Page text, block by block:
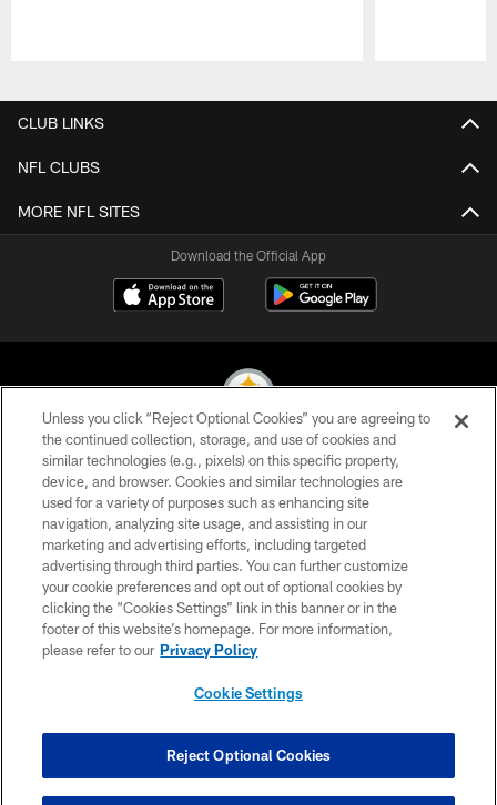
CLUB LINKS
NFL CLUBS
MORE NFL SITES
Download the Official App
© 2026 Pittsburgh Steelers. All Rights Reserved
PRIVACY POLICY
TERMS OF USE
ACCESSIBILITY
CONTACT US
SITE MAP
COOKIE SETTINGS
Unless you click “Reject Optional Cookies” you are agreeing to
the continued collection, storage, and use of cookies and
similar technologies (e.g., pixels) on this specific property,
device, and browser. Cookies and similar technologies are
used for a variety of purposes such as enhancing site
navigation, analyzing site usage, and assisting in our
marketing and advertising efforts, including targeted
advertising through third parties. You can further customize
your cookie preferences and opt out of optional cookies by
clicking the “Cookies Settings” link in this banner or in the
footer of this website’s homepage. For more information,
please refer to our Privacy Policy
Cookie Settings
Reject Optional Cookies